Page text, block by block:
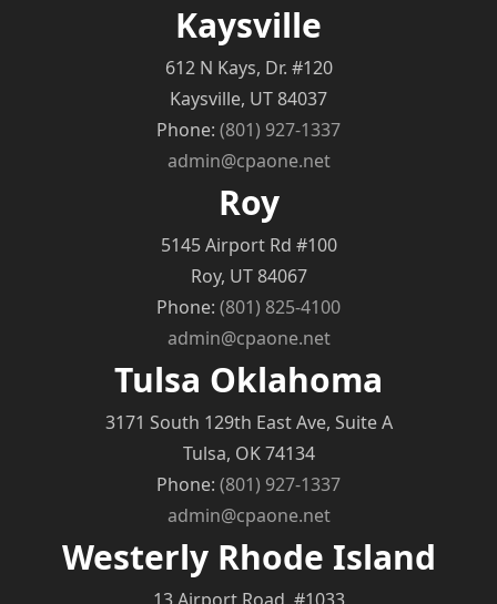
Kaysville
612 N Kays, Dr. #120
Kaysville, UT 84037
Phone: (801) 927-1337
admin@cpaone.net
Roy
5145 Airport Rd #100
Roy, UT 84067
Phone: (801) 825-4100
admin@cpaone.net
Tulsa Oklahoma
3171 South 129th East Ave, Suite A
Tulsa, OK 74134
Phone: (801) 927-1337
admin@cpaone.net
Westerly Rhode Island